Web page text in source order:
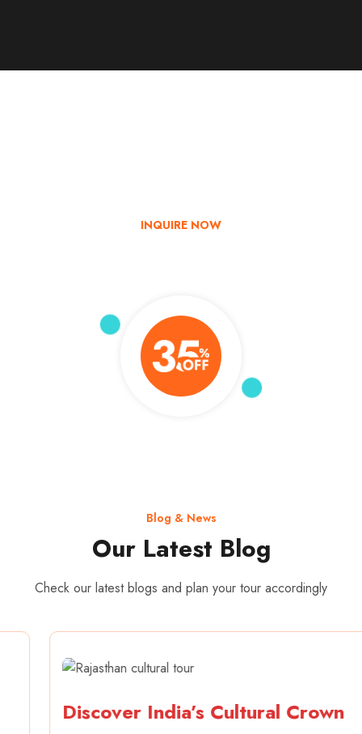
INQUIRE NOW
Blog & News
Our Latest Blog
Check our latest blogs and plan your tour accordingly
Discover India’s Cultural Crown